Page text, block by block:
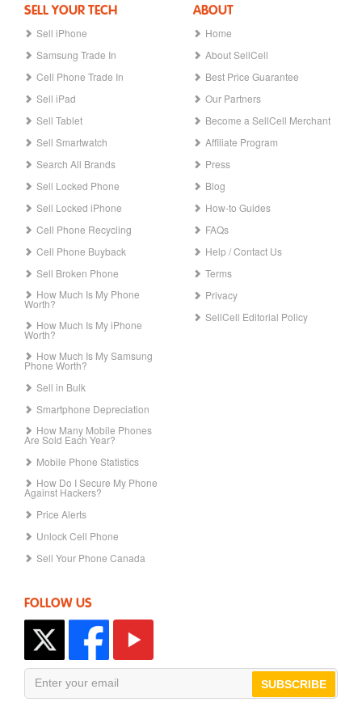
SELL YOUR TECH
Sell iPhone
Samsung Trade In
Cell Phone Trade In
Sell iPad
Sell Tablet
Sell Smartwatch
Search All Brands
Sell Locked Phone
Sell Locked iPhone
Cell Phone Recycling
Cell Phone Buyback
Sell Broken Phone
How Much Is My Phone
Worth?
How Much Is My iPhone
Worth?
How Much Is My Samsung
Phone Worth?
Sell in Bulk
Smartphone Depreciation
How Many Mobile Phones
Are Sold Each Year?
Mobile Phone Statistics
How Do I Secure My Phone
Against Hackers?
Price Alerts
Unlock Cell Phone
Sell Your Phone Canada
ABOUT
Home
About SellCell
Best Price Guarantee
Our Partners
Become a SellCell Merchant
Affiliate Program
Press
Blog
How-to Guides
FAQs
Help / Contact Us
Terms
Privacy
SellCell Editorial Policy
FOLLOW US
SUBSCRIBE